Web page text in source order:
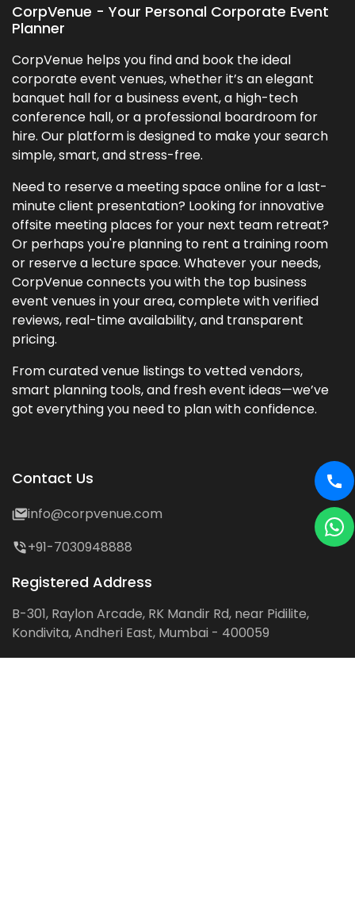
CorpVenue - Your Personal Corporate Event
Planner
CorpVenue helps you find and book the ideal
corporate event venues, whether it’s an elegant
banquet hall for a business event, a high-tech
conference hall, or a professional boardroom for
hire. Our platform is designed to make your search
simple, smart, and stress-free.
Need to reserve a meeting space online for a last-
minute client presentation? Looking for innovative
offsite meeting places for your next team retreat?
Or perhaps you're planning to rent a training room
or reserve a lecture space. Whatever your needs,
CorpVenue connects you with the top business
event venues in your area, complete with verified
reviews, real-time availability, and transparent
pricing.
From curated venue listings to vetted vendors,
smart planning tools, and fresh event ideas—we’ve
got everything you need to plan with confidence.
Contact Us
info@corpvenue.com
+91-7030948888
Registered Address
B-301, Raylon Arcade, RK Mandir Rd, near Pidilite,
Kondivita, Andheri East, Mumbai - 400059